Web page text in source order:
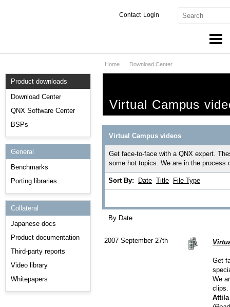
Login
Contact
Services
Markets
Downloads
Support
Product downloads
Download Center
QNX Software Center
BSPs
General
Benchmarks
Porting libraries
Collateral
Japanese docs
Product documentation
Third-party reports
Video library
Whitepapers
Home Download Center
Virtual Campus
Virtual Campus videos
Get face-to-face with a QNX expert.
some hot topics. We are in the
Sort By: Date Title File Type
By Date
2007 September 27th
Get
We
clips.
Attila